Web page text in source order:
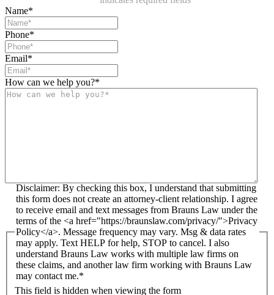
Name*
Phone*
Email*
How can we help you?*
This field is hidden when viewing the form
Disclaimer: By checking this box, I understand that submitting
this form does not create an attorney-client relationship. I agree
to receive email and text messages from Brauns Law under the
terms of the <a href="https://braunslaw.com/privacy/">Privacy
Policy</a>. Message frequency may vary. Msg & data rates
may apply. Text HELP for help, STOP to cancel. I also
understand Brauns Law works with multiple law firms on
these claims, and another law firm working with Brauns Law
may contact me.*